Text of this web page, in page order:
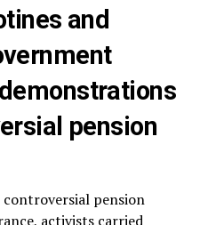
and
pension
pension
activists carried